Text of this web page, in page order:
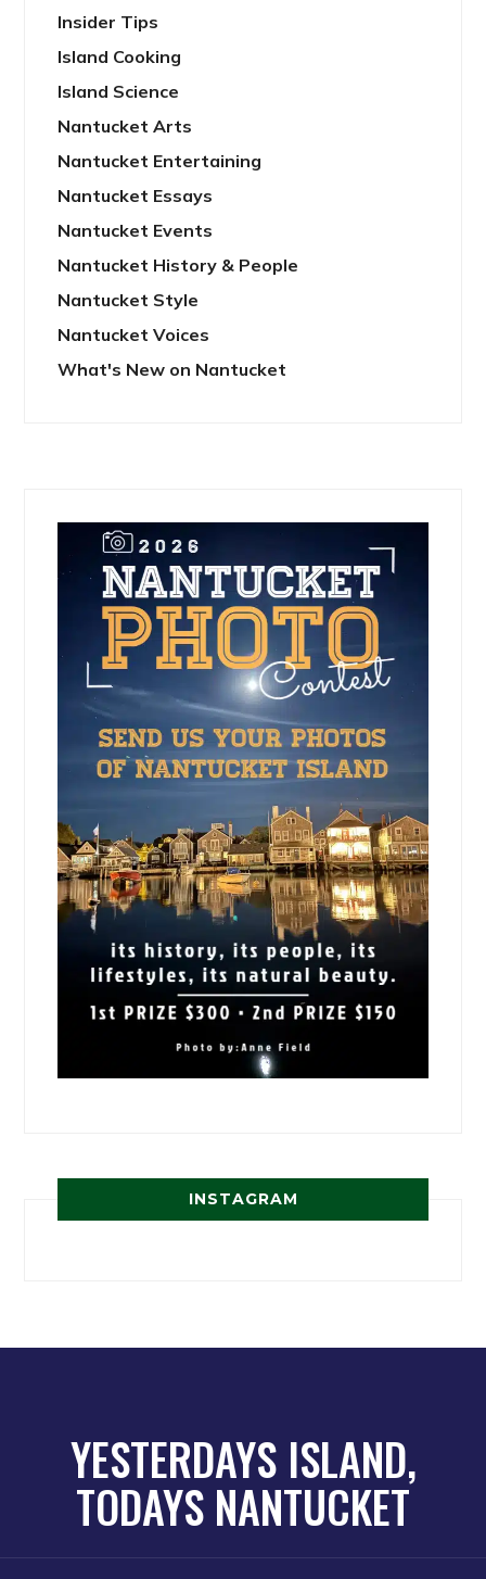
Insider Tips
Island Cooking
Island Science
Nantucket Arts
Nantucket Entertaining
Nantucket Essays
Nantucket Events
Nantucket History & People
Nantucket Style
Nantucket Voices
What's New on Nantucket
INSTAGRAM
YESTERDAYS ISLAND,
TODAYS NANTUCKET